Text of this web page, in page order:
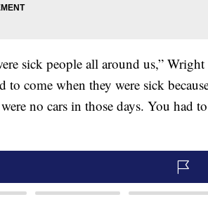
sick people all around us,” Wright
come when they were sick
no cars in those days. You had